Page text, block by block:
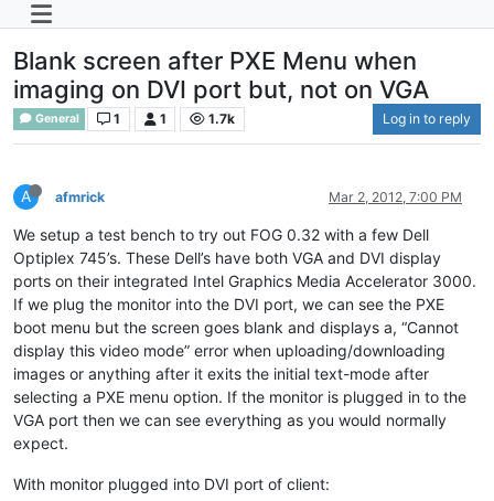
Blank screen after PXE Menu when
imaging on DVI port but, not on VGA
General 1 1 1.7k Log in to reply
A afmrick Mar 2, 2012, 7:00 PM
We setup a test bench to try out FOG 0.32 with a few Dell
Optiplex 745’s. These Dell’s have both VGA and DVI display
ports on their integrated Intel Graphics Media Accelerator 3000.
If we plug the monitor into the DVI port, we can see the PXE
boot menu but the screen goes blank and displays a, “Cannot
display this video mode” error when uploading/downloading
images or anything after it exits the initial text-mode after
selecting a PXE menu option. If the monitor is plugged in to the
VGA port then we can see everything as you would normally
expect.
With monitor plugged into DVI port of client: